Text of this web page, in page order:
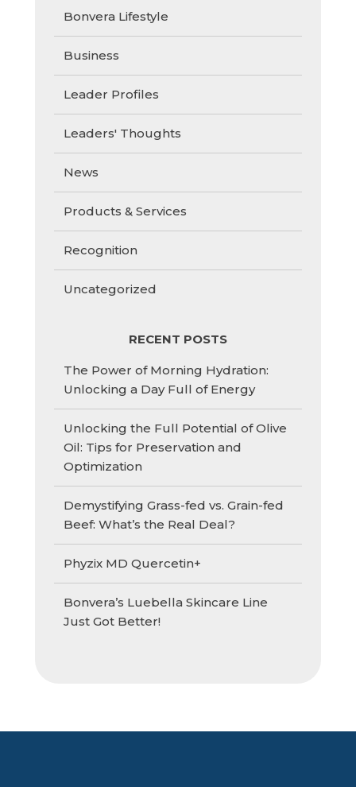
Bonvera Lifestyle
Business
Leader Profiles
Leaders' Thoughts
News
Products & Services
Recognition
Uncategorized
RECENT POSTS
The Power of Morning Hydration:
Unlocking a Day Full of Energy
Unlocking the Full Potential of Olive
Oil: Tips for Preservation and
Optimization
Demystifying Grass-fed vs. Grain-fed
Beef: What’s the Real Deal?
Phyzix MD Quercetin+
Bonvera’s Luebella Skincare Line
Just Got Better!